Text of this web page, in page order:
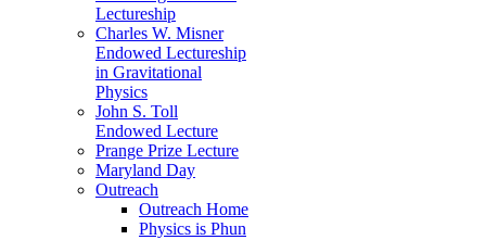
Lectureship
Charles W. Misner
Endowed Lectureship
in Gravitational
Physics
John S. Toll
Endowed Lecture
Prange Prize Lecture
Maryland Day
Outreach
Outreach Home
Physics is Phun